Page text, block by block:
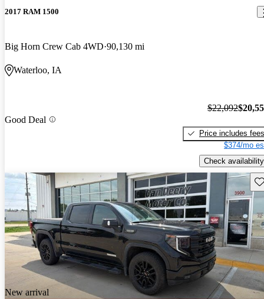
2017 RAM 1500
Big Horn Crew Cab 4WD 90,130 mi
Waterloo, IA
Good Deal
$22,092
Price includes fees
$374/mo
Check availability
New arrival